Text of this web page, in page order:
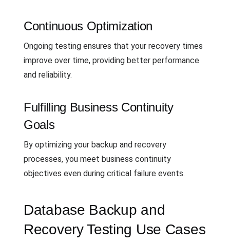
Continuous Optimization
Ongoing testing ensures that your recovery times
improve over time, providing better performance
and reliability.
Fulfilling Business Continuity
Goals
By optimizing your backup and recovery
processes, you meet business continuity
objectives even during critical failure events.
Database Backup and
Recovery Testing Use Cases